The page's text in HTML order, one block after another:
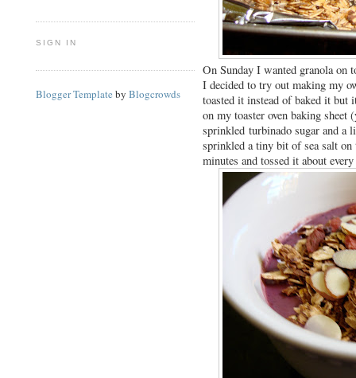
SIGN IN
Blogger Template by Blogcrowds
On Sunday I wanted granola on
I decided to try out making my
toasted it instead of baked it but
on my toaster oven baking
sprinkled turbinado sugar and a
sprinkled a tiny bit of sea salt
minutes and tossed it about